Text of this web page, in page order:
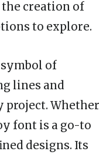
creation of
to explore.
of
lines and
project. Whether
font is a go-to
designs. Its